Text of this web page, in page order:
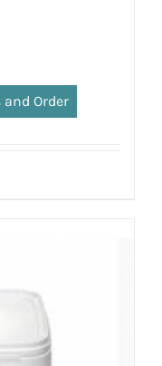
Order